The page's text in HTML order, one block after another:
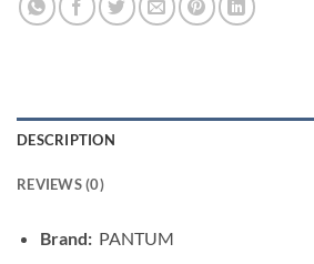
DESCRIPTION
REVIEWS (0)
Brand:PANTUM